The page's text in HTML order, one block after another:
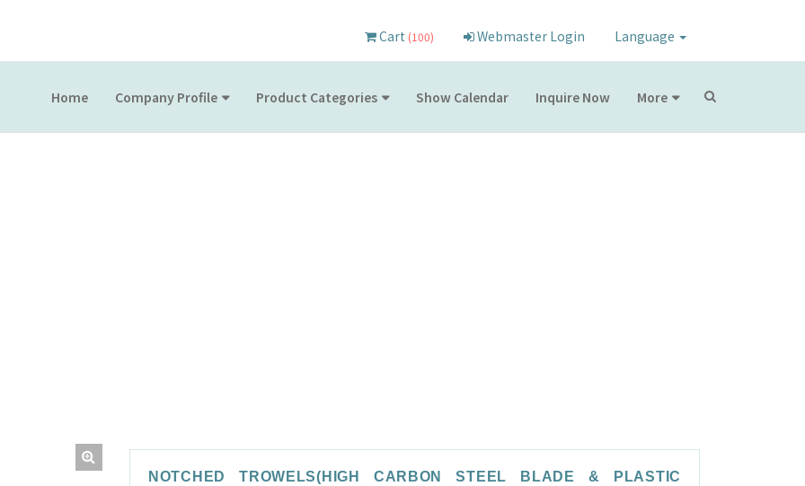
Cart (100) Webmaster Login Language
Home Company Profile Product Categories Show Calendar Inquire Now More
NOTCHED TROWELS(HIGH CARBON STEEL BLADE & PLASTIC